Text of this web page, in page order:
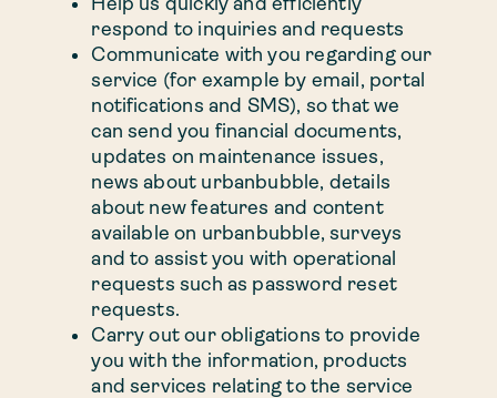
respond to inquiries and requests
Communicate with you regarding our
service (for example by email, portal
notifications and SMS), so that we
can send you financial documents,
updates on maintenance issues,
news about urbanbubble, details
about new features and content
available on urbanbubble, surveys
and to assist you with operational
requests such as password reset
requests.
Carry out our obligations to provide
you with the information, products
and services relating to the service